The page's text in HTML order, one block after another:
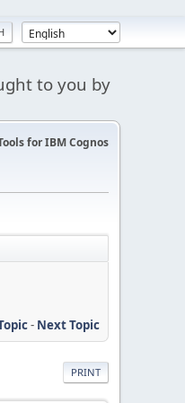
to you by
for IBM Cognos
- Next Topic
PRINT